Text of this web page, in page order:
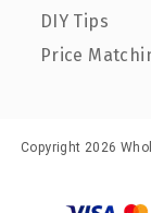
DIY Tips
Price
Copyright 2026